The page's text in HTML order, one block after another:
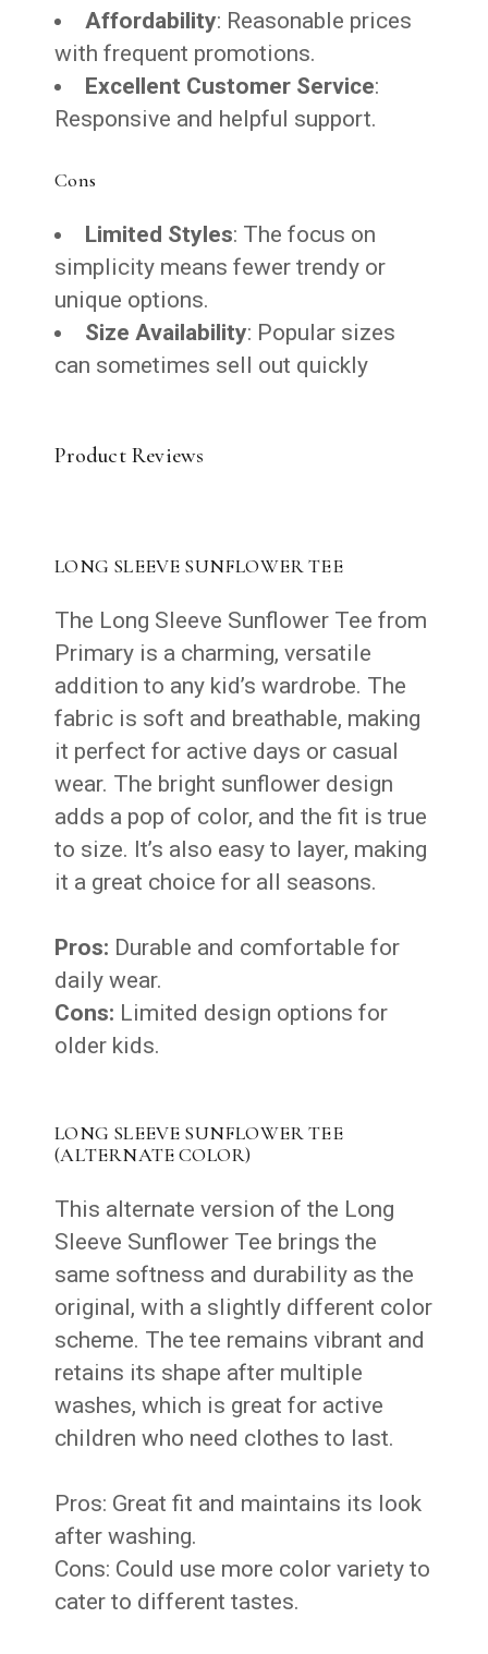
Affordability: Reasonable prices
with frequent promotions.
Excellent Customer Service:
Responsive and helpful support.
Cons
Limited Styles: The focus on
simplicity means fewer trendy or
unique options.
Size Availability: Popular sizes
can sometimes sell out quickly
Product Reviews
LONG SLEEVE SUNFLOWER TEE
The Long Sleeve Sunflower Tee from
Primary is a charming, versatile
addition to any kid’s wardrobe. The
fabric is soft and breathable, making
it perfect for active days or casual
wear. The bright sunflower design
adds a pop of color, and the fit is true
to size. It’s also easy to layer, making
it a great choice for all seasons.
Pros: Durable and comfortable for
daily wear.
Cons: Limited design options for
older kids.
LONG SLEEVE SUNFLOWER TEE
(ALTERNATE COLOR)
This alternate version of the Long
Sleeve Sunflower Tee brings the
same softness and durability as the
original, with a slightly different color
scheme. The tee remains vibrant and
retains its shape after multiple
washes, which is great for active
children who need clothes to last.
Pros: Great fit and maintains its look
after washing.
Cons: Could use more color variety to
cater to different tastes.